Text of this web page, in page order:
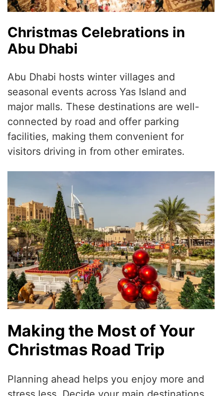
Christmas Celebrations in
Abu Dhabi
Abu Dhabi hosts winter villages and
seasonal events across Yas Island and
major malls. These destinations are well-
connected by road and offer parking
facilities, making them convenient for
visitors driving in from other emirates.
Making the Most of Your
Christmas Road Trip
Planning ahead helps you enjoy more and